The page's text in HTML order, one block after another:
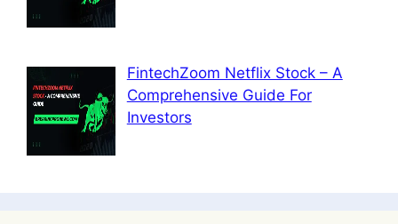
FintechZoom Netflix Stock – A
Comprehensive Guide For
Investors